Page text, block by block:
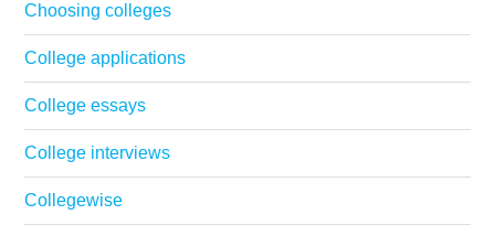
Choosing colleges
College applications
College essays
College interviews
Collegewise